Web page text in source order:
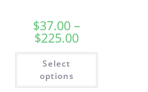
$37.00 –
$225.00
Select
options